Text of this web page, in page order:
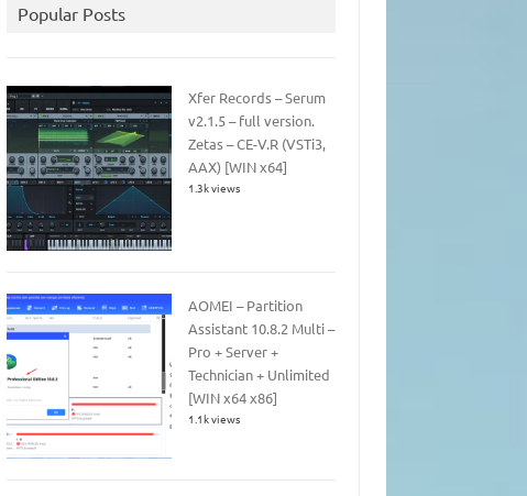
Popular Posts
Xfer Records – Serum
v2.1.5 – full version.
Zetas – CE-V.R (VSTi3,
AAX) [WIN x64]
1.3k views
AOMEI – Partition
Assistant 10.8.2 Multi –
Pro + Server +
Technician + Unlimited
[WIN x64 x86]
1.1k views